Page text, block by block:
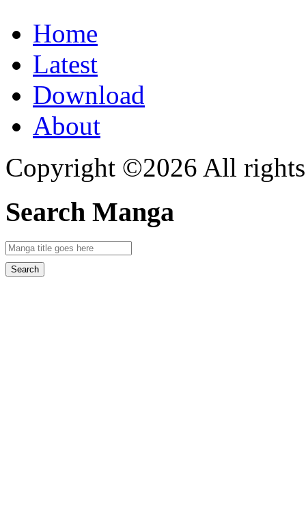
Home
Latest
Download
About
Copyright ©2026 All rights
Search Manga
Search